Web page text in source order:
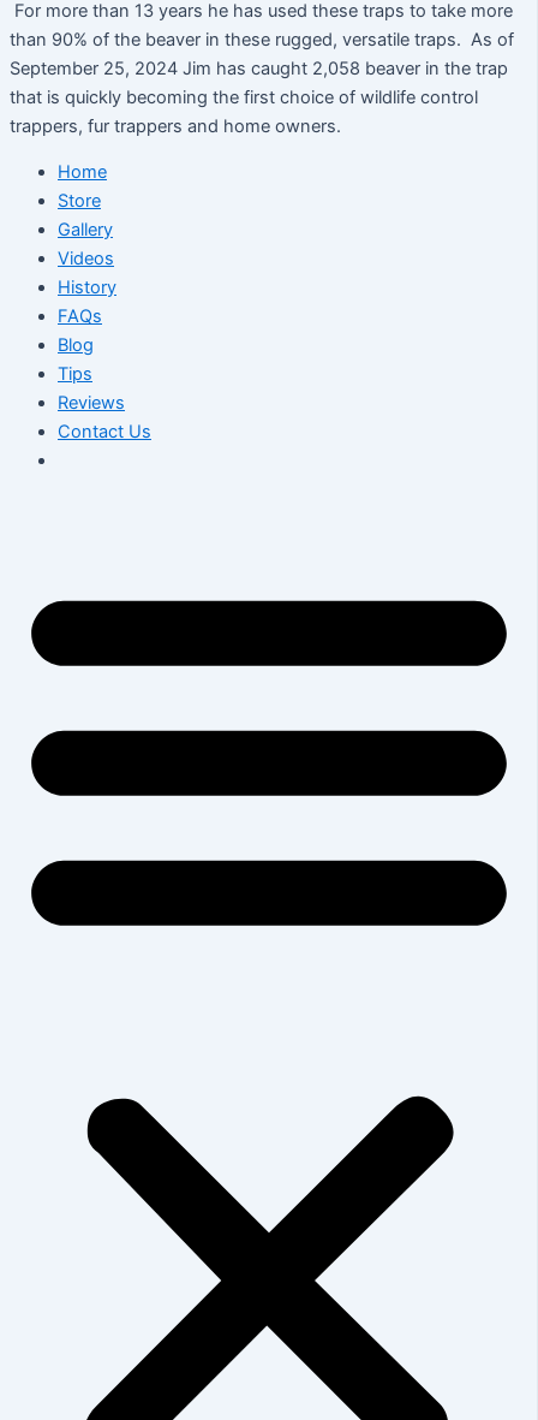
For more than 13 years he has used these traps to take more
than 90% of the beaver in these rugged, versatile traps. As of
September 25, 2024 Jim has caught 2,058 beaver in the trap
that is quickly becoming the first choice of wildlife control
trappers, fur trappers and home owners.
Home
Store
Gallery
Videos
History
FAQs
Blog
Tips
Reviews
Contact Us